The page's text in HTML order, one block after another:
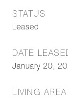
STATUS
Leased
DATE
January 20,
LIVING AREA